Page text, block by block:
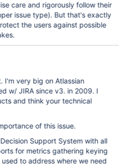
care and rigorously follow their
issue type). But that's exactly
the users against possible
w/ JIRA since v3. in 2009. I
and think your technical
of this issue.
Support System with all
for metrics gathering keying